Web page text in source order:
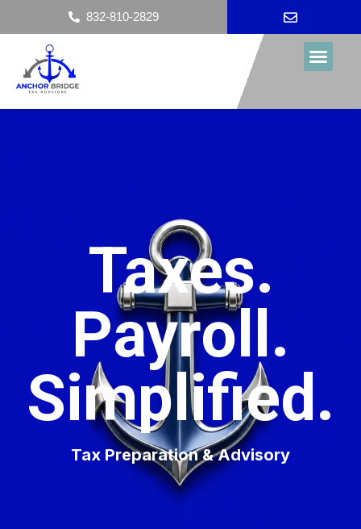
832-810-2829
Taxes.
Payroll.
Simplified.
Tax Preparation & Advisory